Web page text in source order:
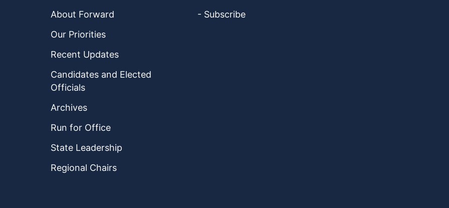
About Forward
Our Priorities
Recent Updates
Candidates and Elected
Officials
Archives
Run for Office
State Leadership
Regional Chairs
- Subscribe